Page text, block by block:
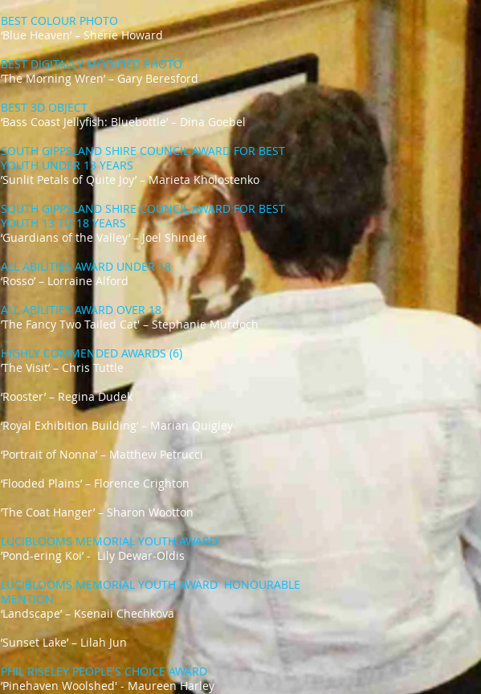
BEST COLOUR PHOTO
‘Blue Heaven’ – Sherie Howard
BEST DIGITALLY MODIFIED PHOTO
’The Morning Wren’ – Gary Beresford
BEST 3D OBJECT
‘Bass Coast Jellyfish: Bluebottle’ – Dina Goebel
SOUTH GIPPSLAND SHIRE COUNCIL AWARD FOR BEST
YOUTH UNDER 13 YEARS
’Sunlit Petals of Quite Joy’ – Marieta Kholostenko
SOUTH GIPPSLAND SHIRE COUNCIL AWARD FOR BEST
YOUTH 13 TO 18 YEARS
‘Guardians of the Valley’ – Joel Shinder
ALL ABILITIES AWARD UNDER 18
‘Rosso’ – Lorraine Alford
ALL ABILITIES AWARD OVER 18
’The Fancy Two Tailed Cat' – Stephanie Murdoch
HIGHLY COMMENDED AWARDS (6)
’The Visit’ – Chris Tuttle
‘Rooster’ – Regina Dudek
‘Royal Exhibition Building’ – Marian Quigley
‘Portrait of Nonna’ – Matthew Petrucci
‘Flooded Plains’ – Florence Crighton
’The Coat Hanger’ – Sharon Wootton​​
LUCIBLOOMS MEMORIAL YOUTH AWARD
’Pond-ering Koi’ - Lily Dewar-Oldis
​
LUCIBLOOMS MEMORIAL YOUTH AWARD HONOURABLE
MENTION
‘Landscape’ – Ksenaii Chechkova
’Sunset Lake’ – Lilah Jun
PHIL RISELEY PEOPLE'S CHOICE AWARD
’Pinehaven Woolshed' - Maureen Harley